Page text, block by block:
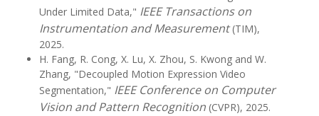
Under Limited Data," IEEE Transactions on
Instrumentation and Measurement(TIM),
2025.
H. Fang, R. Cong, X. Lu, X. Zhou, S. Kwong and W.
Zhang, "Decoupled Motion Expression Video
Segmentation," IEEE Conference on Computer
Vision and Pattern Recognition (CVPR), 2025.